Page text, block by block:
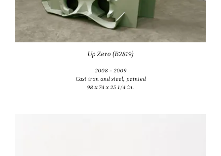
Up Zero (B2819)
2008 - 2009
Cast iron and steel, peinted
98 x 74 x 25 1/4 in.